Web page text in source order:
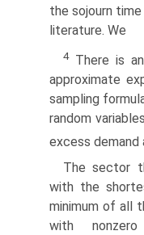
the sojourn
literature. We
4There is
approximate
sampling
random
excess demand
The sector
with the
minimum of all
with